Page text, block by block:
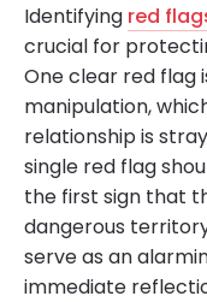
Identifying red
crucial for
One clear red flag
manipulation,
relationship is
single red flag
the first sign that
dangerous
serve as an
immediate